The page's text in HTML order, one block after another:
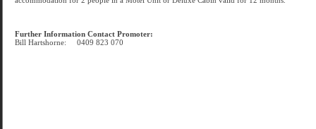
Further Information Contact Promoter:
Bill Hartshorne: 0409 823 070